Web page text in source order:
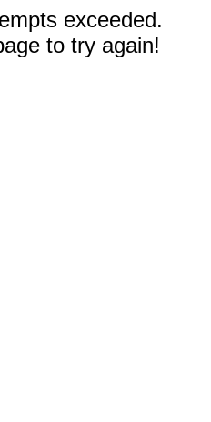
exceeded.
to try again!